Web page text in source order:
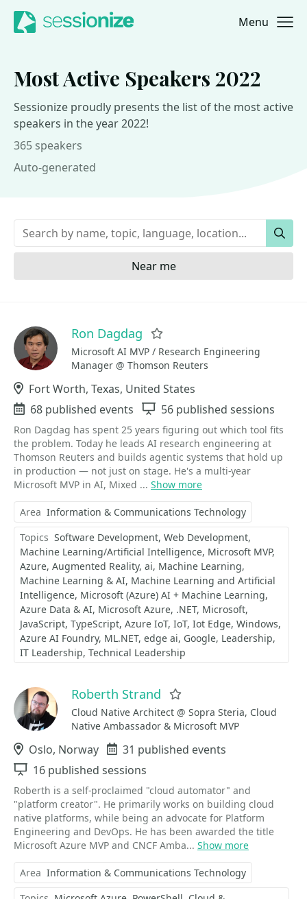
Jump to navigation
Jump to content Menu
Most Active Speakers 2022
Sessionize proudly presents the list of the most active
speakers in the year 2022!
365 speakers
Auto-generated
Keywords
Near me
Ron Dagdag
Microsoft AI MVP / Research Engineering
Manager @ Thomson Reuters
Location
Fort Worth, Texas, United States
Events
68 published events Sessions
56 published sessions
Ron Dagdag has spent 25 years figuring out which tool fits
the problem. Today he leads AI research engineering at
Thomson Reuters and builds agentic systems that hold up
in production — not just on stage. He's a multi-year
Microsoft MVP in AI, Mixed ... Show more
Area Information & Communications Technology
Topics Software Development Web Development
Machine Learning/Artificial Intelligence Microsoft MVP
Azure Augmented Reality ai Machine Learning
Machine Learning & AI Machine Learning and Artificial
Intelligence Microsoft (Azure) AI + Machine Learning
Azure Data & AI Microsoft Azure .NET Microsoft
JavaScript TypeScript Azure IoT IoT Iot Edge Windows
Azure AI Foundry ML.NET edge ai Google Leadership
IT Leadership Technical Leadership
Roberth Strand
Cloud Native Architect @ Sopra Steria, Cloud
Native Ambassador & Microsoft MVP
Location
Oslo, Norway Events
31 published events
Sessions
16 published sessions
Roberth is a self-proclaimed "cloud automator" and
"platform creator". He primarily works on building cloud
native platforms, while being an advocate for Platform
Engineering and DevOps. He has been awarded the title
Microsoft Azure MVP and CNCF Amba... Show more
Area Information & Communications Technology